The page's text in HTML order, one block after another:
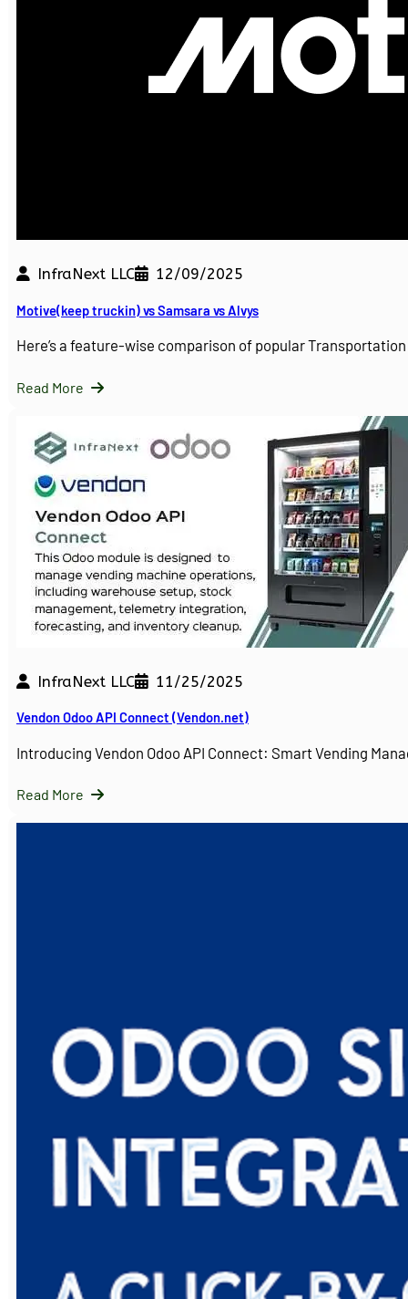
InfraNext LLC 12/09/2025
Motive(keep truckin) vs Samsara vs Alvys
Here’s a feature-wise comparison of popular
Read More
InfraNext LLC 11/25/2025
Vendon Odoo API Connect (Vendon.net)
Introducing Vendon Odoo API Connect: Smart Vending
Read More